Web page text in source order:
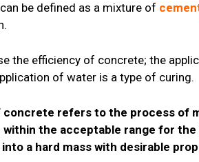
be defined as a mixture of
the efficiency of concrete; the
of water is a type of curing.
concrete refers to the process of
the acceptable range for
a hard mass with desirable